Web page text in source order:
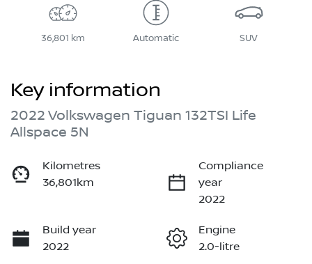
36,801 km Automatic SUV
Key information
2022 Volkswagen Tiguan 132TSI Life
Allspace 5N
Kilometres
36,801km
Compliance
year
2022
Build year
2022
Engine
2.0-litre